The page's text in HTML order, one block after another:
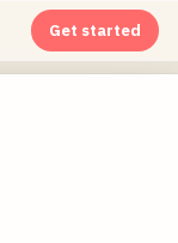
Get started